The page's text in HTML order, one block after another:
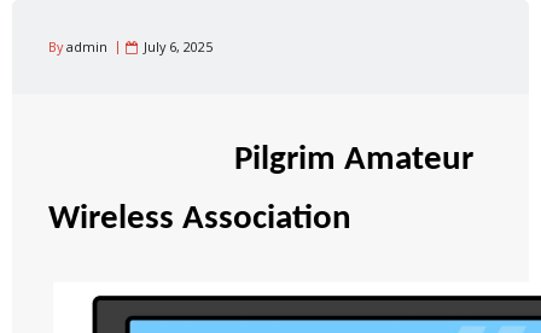
Byadmin July 6, 2025
Pilgrim Amateur
Wireless Association